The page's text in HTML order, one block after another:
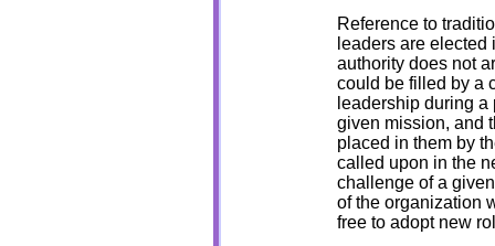
Reference to
leaders are
authority does not
could be filled by a
leadership during
given mission, and
placed in them by
called upon in the
challenge of a
of the organization
free to adopt new